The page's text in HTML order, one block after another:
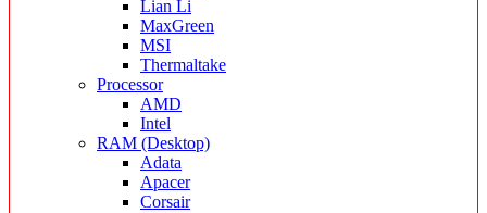
Lian Li
MaxGreen
MSI
Thermaltake
Processor
AMD
Intel
RAM (Desktop)
Adata
Apacer
Corsair